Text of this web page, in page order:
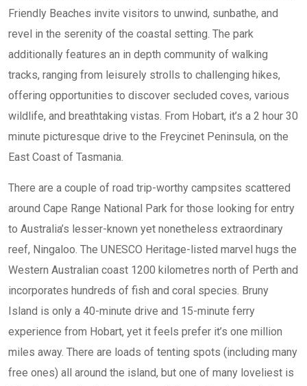
Friendly Beaches invite visitors to unwind, sunbathe, and
revel in the serenity of the coastal setting. The park
additionally features an in depth community of walking
tracks, ranging from leisurely strolls to challenging hikes,
offering opportunities to discover secluded coves, various
wildlife, and breathtaking vistas. From Hobart, it’s a 2 hour 30
minute picturesque drive to the Freycinet Peninsula, on the
East Coast of Tasmania.
There are a couple of road trip-worthy campsites scattered
around Cape Range National Park for those looking for entry
to Australia’s lesser-known yet nonetheless extraordinary
reef, Ningaloo. The UNESCO Heritage-listed marvel hugs the
Western Australian coast 1200 kilometres north of Perth and
incorporates hundreds of fish and coral species. Bruny
Island is only a 40-minute drive and 15-minute ferry
experience from Hobart, yet it feels prefer it’s one million
miles away. There are loads of tenting spots (including many
free ones) all around the island, but one of many loveliest is